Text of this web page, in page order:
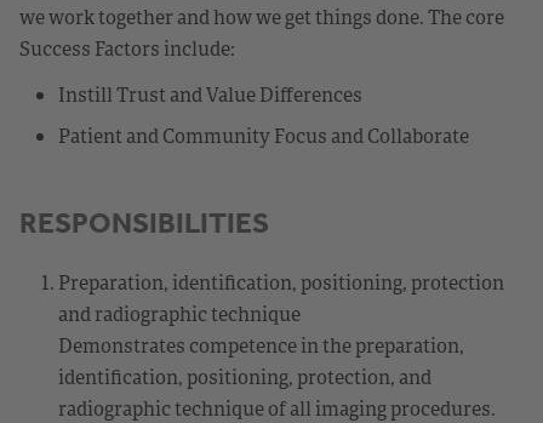
we work together and how we get things done. The core
Success Factors include:
Instill Trust and Value Differences
Patient and Community Focus and Collaborate
RESPONSIBILITIES
Preparation, identification, positioning, protection
and radiographic technique
Demonstrates competence in the preparation,
identification, positioning, protection, and
radiographic technique of all imaging procedures.